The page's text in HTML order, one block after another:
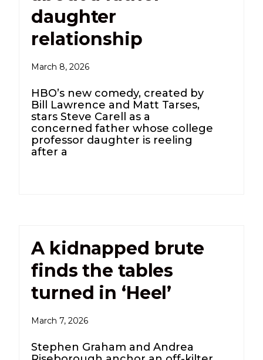
daughter
relationship
March 8, 2026
HBO’s new comedy, created by
Bill Lawrence and Matt Tarses,
stars Steve Carell as a
concerned father whose college
professor daughter is reeling
after a
A kidnapped brute
finds the tables
turned in ‘Heel’
March 7, 2026
Stephen Graham and Andrea